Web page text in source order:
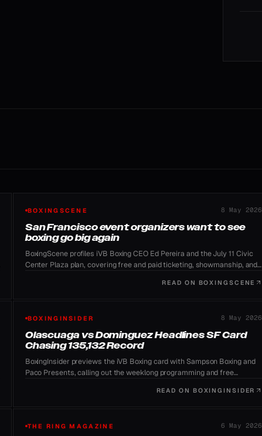
BOXINGSCENE 8 May 2026
San Francisco event organizers want to see
boxing go big again
BoxingScene profiles iVB Boxing CEO Ed Pereira and the July 11 Civic
Center Plaza plan, covering free and paid ticketing, showmanship, and
READ ON BOXINGSCENE
BOXINGINSIDER 8 May 2026
Olascuaga vs Dominguez Headlines SF Card
Chasing 135,132 Record
BoxingInsider previews the iVB Boxing card with Sampson Boxing and
Paco Presents, calling out the weeklong programming and free
READ ON BOXINGINSIDER
THE RING MAGAZINE 6 May 2026